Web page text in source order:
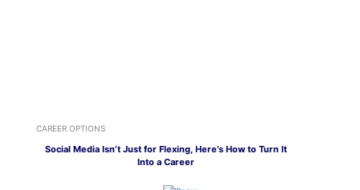
CAREER OPTIONS
Social Media Isn’t Just for Flexing, Here’s How to Turn It
Into a Career